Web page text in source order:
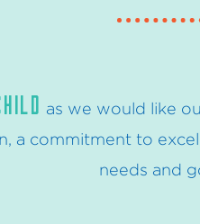
as we would like
a commitment to
needs and